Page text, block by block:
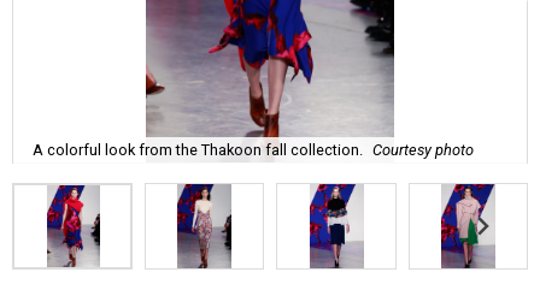
A colorful look from the Thakoon fall collection. Courtesy photo